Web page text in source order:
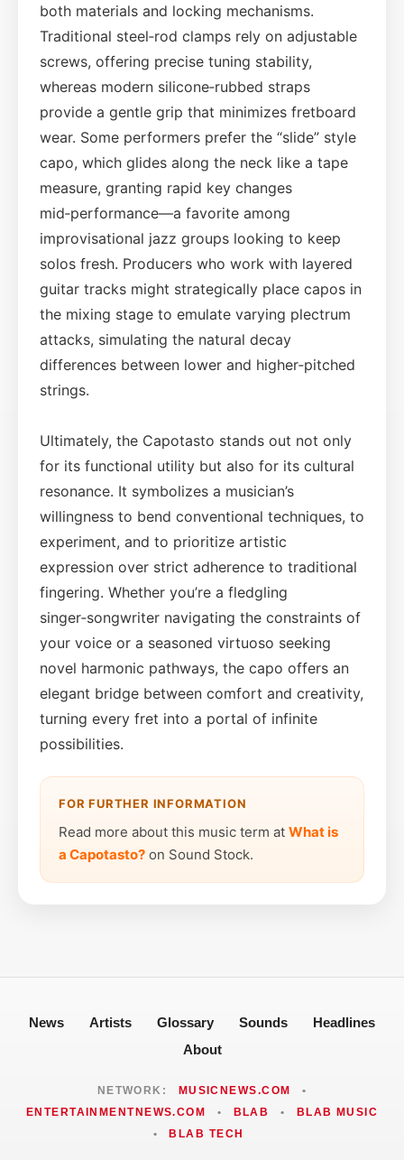
both materials and locking mechanisms.
Traditional steel‑rod clamps rely on adjustable
screws, offering precise tuning stability,
whereas modern silicone‑rubbed straps
provide a gentle grip that minimizes fretboard
wear. Some performers prefer the “slide” style
capo, which glides along the neck like a tape
measure, granting rapid key changes
mid‑performance—a favorite among
improvisational jazz groups looking to keep
solos fresh. Producers who work with layered
guitar tracks might strategically place capos in
the mixing stage to emulate varying plectrum
attacks, simulating the natural decay
differences between lower and higher‑pitched
strings.
Ultimately, the Capotasto stands out not only
for its functional utility but also for its cultural
resonance. It symbolizes a musician’s
willingness to bend conventional techniques, to
experiment, and to prioritize artistic
expression over strict adherence to traditional
fingering. Whether you’re a fledgling
singer‑songwriter navigating the constraints of
your voice or a seasoned virtuoso seeking
novel harmonic pathways, the capo offers an
elegant bridge between comfort and creativity,
turning every fret into a portal of infinite
possibilities.
FOR FURTHER INFORMATION
Read more about this music term at What is
a Capotasto? on Sound Stock.
News Artists Glossary Sounds
Headlines
About
NETWORK: MUSICNEWS.COM
•
ENTERTAINMENTNEWS.COM
• BLAB •
BLAB MUSIC
•
BLAB TECH